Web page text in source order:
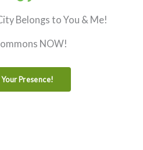
Belongs to You & Me!
NOW!
Presence!